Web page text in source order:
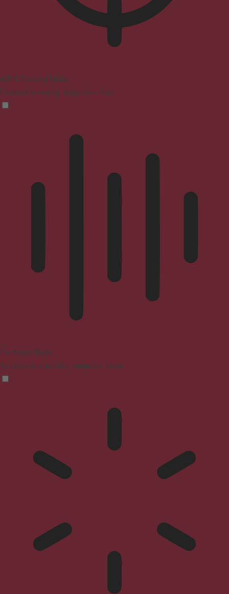
ADHD Friendly Mode
Focused browsing, distraction-free
Blindness Mode
Reduces distractions, improves focus